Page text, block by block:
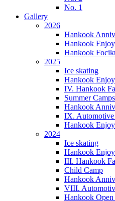
No. 1
Gallery
2026
Hankook
Hankook
Hankook
2025
Ice skating
Hankook
IV. Hankook
Summer
Hankook
IX.
Hankook
2024
Ice skating
Hankook
III. Hankook
Child Camp
Hankook
VIII.
Hankook